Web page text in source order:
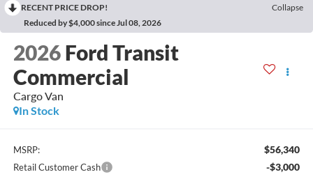
RECENT PRICE DROP!
Collapse
Reduced by $4,000 since Jul 08, 2026
2026 Ford Transit
Commercial
Cargo Van
In Stock
MSRP: $56,340
Retail Customer Cash -$3,000